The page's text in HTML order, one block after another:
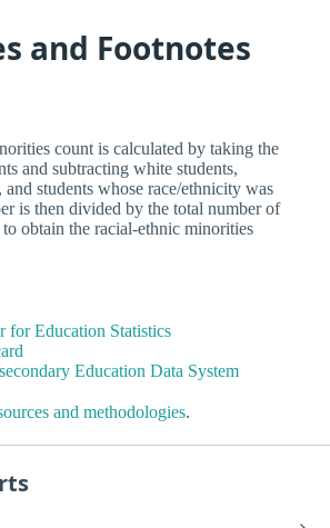
and Footnotes
count is calculated by taking the
and subtracting white students,
and students whose race/ethnicity was
is then divided by the total number of
to obtain the racial-ethnic minorities
for Education Statistics
Education Data System
and methodologies.